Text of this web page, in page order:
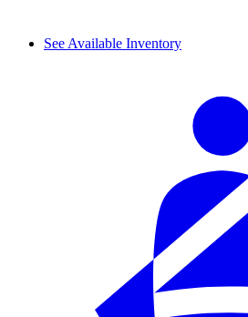
See Available Inventory